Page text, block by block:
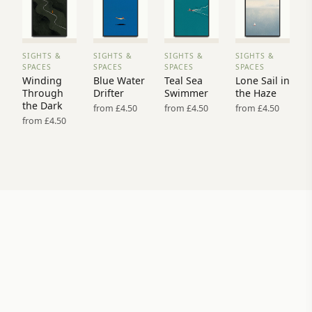
VIEW
PRINT
→
SIGHTS &
SPACES
Winding
Through
the Dark
from £4.50
VIEW
PRINT
→
SIGHTS &
SPACES
Blue Water
Drifter
from £4.50
VIEW
PRINT
→
SIGHTS &
SPACES
Teal Sea
Swimmer
from £4.50
VIEW
PRINT
→
SIGHTS &
SPACES
Lone Sail in
the Haze
from £4.50